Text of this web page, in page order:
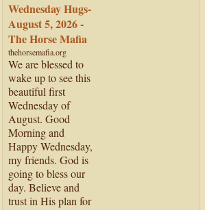
Wednesday Hugs-
August 5, 2026 -
The Horse Mafia
thehorsemafia.org
We are blessed to
wake up to see this
beautiful first
Wednesday of
August. Good
Morning and
Happy Wednesday,
my friends. God is
going to bless our
day. Believe and
trust in His plan for